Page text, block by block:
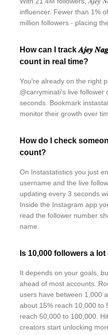
influencer. Fewer than 1%
million followers - placing
How can I track 𝑨𝒋𝒆𝒚
count in real time?
You're already on the right
@carryminati's live follower
seconds. Bookmark
monitor their growth over
How do I check
count?
On Instastatistics you just
username and the live
updating every 3 seconds
Inside the Instagram app
read the follower number
name.
Is 10,000 followers a
It depends on your goals,
ahead of most accounts.
users have between 1,000
about 15% reach 10,000 to
reach 50,000 to 100,000.
creators start unlocking